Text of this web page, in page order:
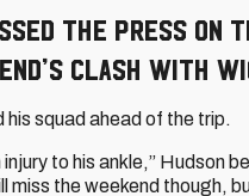
the press on
clash with
his squad ahead of the trip.
injury to his ankle,” Hudson
miss the weekend though,